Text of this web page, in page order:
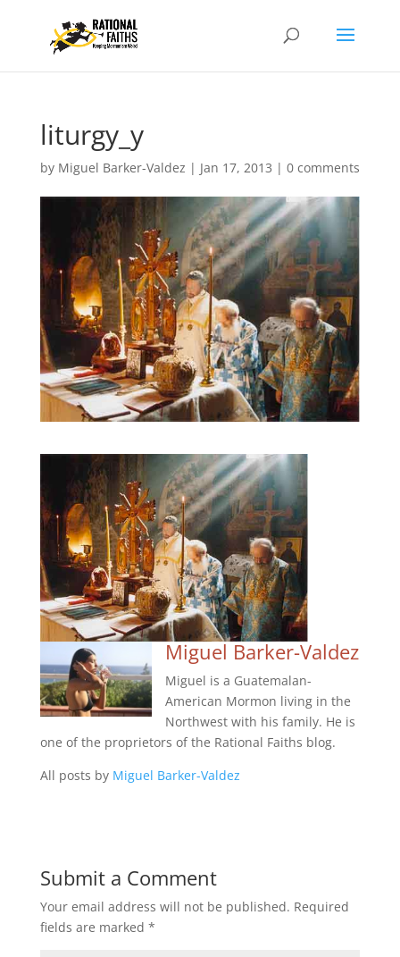
liturgy_y
by Miguel Barker-Valdez | Jan 17, 2013 | 0 comments
Miguel Barker-Valdez
Miguel is a Guatemalan-
American Mormon living in the
Northwest with his family. He is
one of the proprietors of the Rational Faiths blog.
All posts by Miguel Barker-Valdez
Submit a Comment
Your email address will not be published. Required
fields are marked *